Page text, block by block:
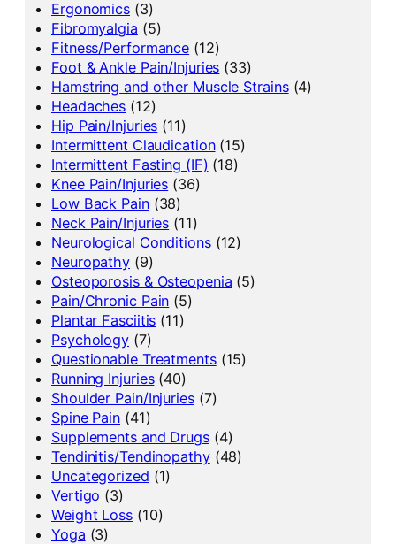
Ergonomics (3)
Fibromyalgia (5)
Fitness/Performance (12)
Foot & Ankle Pain/Injuries (33)
Hamstring and other Muscle Strains(4)
Headaches (12)
Hip Pain/Injuries (11)
Intermittent Claudication(15)
Intermittent Fasting (IF) (18)
Knee Pain/Injuries (36)
Low Back Pain(38)
Neck Pain/Injuries (11)
Neurological Conditions(12)
Neuropathy (9)
Osteoporosis & Osteopenia (5)
Pain/Chronic Pain (5)
Plantar Fasciitis (11)
Psychology (7)
Questionable Treatments(15)
Running Injuries(40)
Shoulder Pain/Injuries(7)
Spine Pain (41)
Supplements and Drugs(4)
Tendinitis/Tendinopathy(48)
Uncategorized (1)
Vertigo (3)
Weight Loss(10)
Yoga (3)